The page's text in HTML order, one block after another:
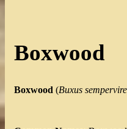
Boxwood
Boxwood (Buxus